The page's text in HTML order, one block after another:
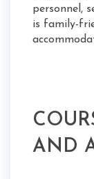
personnel,
is family-
AND